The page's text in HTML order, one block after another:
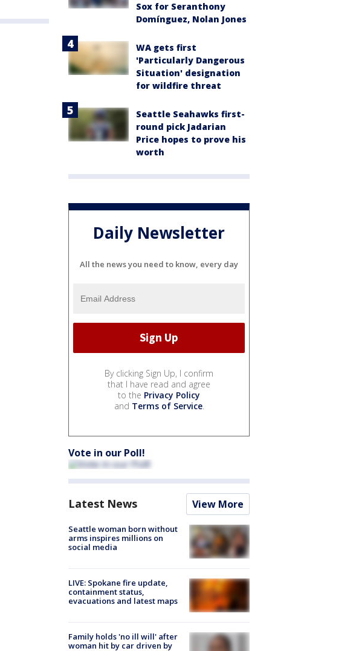
Sox for Seranthony
Domínguez, Nolan Jones
WA gets first
'Particularly Dangerous
Situation' designation
for wildfire threat
Seattle Seahawks first-
round pick Jadarian
Price hopes to prove his
worth
Daily Newsletter
All the news you need to know, every day
By clicking Sign Up, I confirm
that I have read and agree
to the Privacy Policy
and Terms of Service.
Vote in our Poll!
Latest News View More
Seattle woman born without
arms inspires millions on
social media
LIVE: Spokane fire update,
containment status,
evacuations and latest maps
Family holds 'no ill will' after
woman hit by car driven by